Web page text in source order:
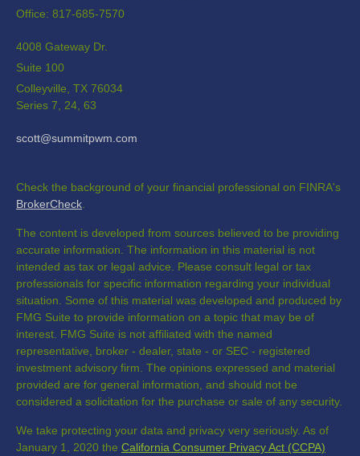
Office: 817-685-7570
4008 Gateway Dr.
Suite 100
Colleyville, TX 76034
Series 7, 24, 63
scott@summitpwm.com
Check the background of your financial professional on FINRA's
BrokerCheck
The content is developed from sources believed to be providing
accurate information. The information in this material is not
intended as tax or legal advice. Please consult legal or tax
professionals for specific information regarding your individual
situation. Some of this material was developed and produced by
FMG Suite to provide information on a topic that may be of
interest. FMG Suite is not affiliated with the named
representative, broker - dealer, state - or SEC - registered
investment advisory firm. The opinions expressed and material
provided are for general information, and should not be
considered a solicitation for the purchase or sale of any security.
We take protecting your data and privacy very seriously. As of
January 1, 2020 the California Consumer Privacy Act (CCPA)